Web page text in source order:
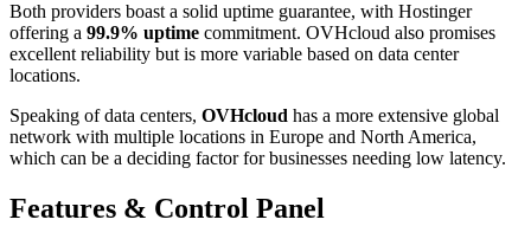
Both providers boast a solid uptime guarantee, with Hostinger
offering a 99.9% uptime commitment. OVHcloud also promises
excellent reliability but is more variable based on data center
locations.
Speaking of data centers, OVHcloud has a more extensive global
network with multiple locations in Europe and North America,
which can be a deciding factor for businesses needing low latency.
Features & Control Panel